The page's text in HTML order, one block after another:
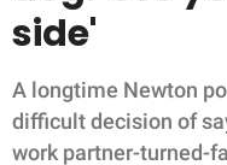
FUNNY
WHOLESOME
side'
A longtime Newton
difficult decision of
work partner-turned-